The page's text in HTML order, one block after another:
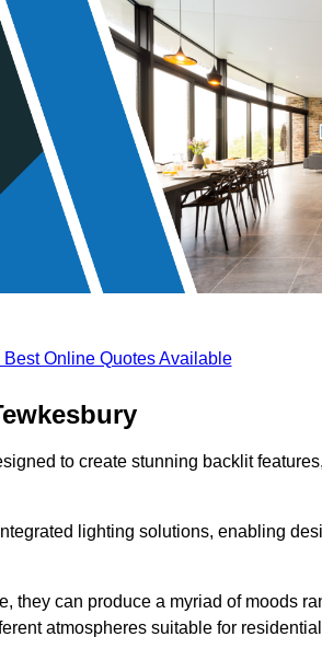
Best Online Quotes Available
to create stunning backlit
lighting solutions, enabling
they can produce a myriad of moods
atmospheres suitable for